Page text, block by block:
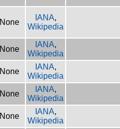
None
IANA,
Wikipedia
None
IANA,
Wikipedia
None
IANA,
Wikipedia
None
IANA,
Wikipedia
None
IANA,
Wikipedia